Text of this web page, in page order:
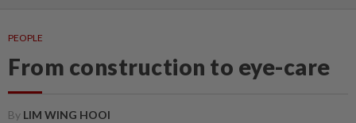
PEOPLE
From construction to eye-care
By LIM WING HOOI